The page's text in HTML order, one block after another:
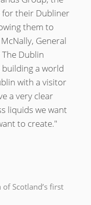
for their Dubliner
them to
General
Dublin
building a world
with a visitor
a very clear
liquids we want
to create."
Scotland’s first